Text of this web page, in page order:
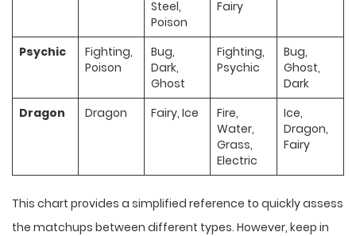
Steel,
Poison
Fairy
Psychic
Fighting,
Poison
Bug,
Dark,
Ghost
Fighting,
Psychic
Bug,
Ghost,
Dark
Dragon
Dragon Fairy, Ice
Fire,
Water,
Grass,
Electric
Ice,
Dragon,
Fairy
This chart provides a simplified reference to quickly assess
the matchups between different types. However, keep in